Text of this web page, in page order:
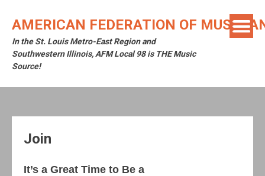
AMERICAN FEDERATION OF
In the St. Louis Metro-East Region and
Southwestern Illinois, AFM Local 98 is THE Music
Source!
Join
It’s a Great Time to Be a